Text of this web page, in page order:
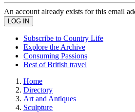
An account already exists for this email
Subscribe to Country Life
Explore the Archive
Consuming Passions
Best of British travel
Home
Directory
Art and Antiques
Sculpture